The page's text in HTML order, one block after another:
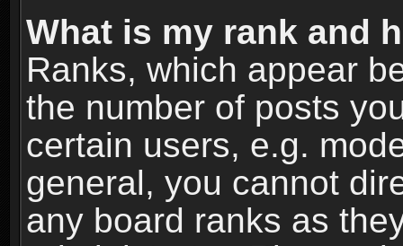
What is my rank and
Ranks, which appear
the number of posts
certain users, e.g.
general, you cannot
any board ranks as